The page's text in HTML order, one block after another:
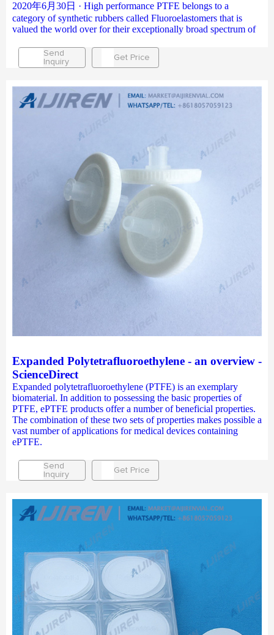
2020年6月30日 · High performance PTFE belongs to a
category of synthetic rubbers called Fluoroelastomers that is
valued the world over for their exceptionally broad spectrum of
Send
Inquiry
Get Price
Expanded Polytetrafluoroethylene - an overview -
ScienceDirect
Expanded polytetrafluoroethylene (PTFE) is an exemplary
biomaterial. In addition to possessing the basic properties of
PTFE, ePTFE products offer a number of beneficial properties.
The combination of these two sets of properties makes possible a
vast number of applications for medical devices containing
ePTFE.
Send
Inquiry
Get Price